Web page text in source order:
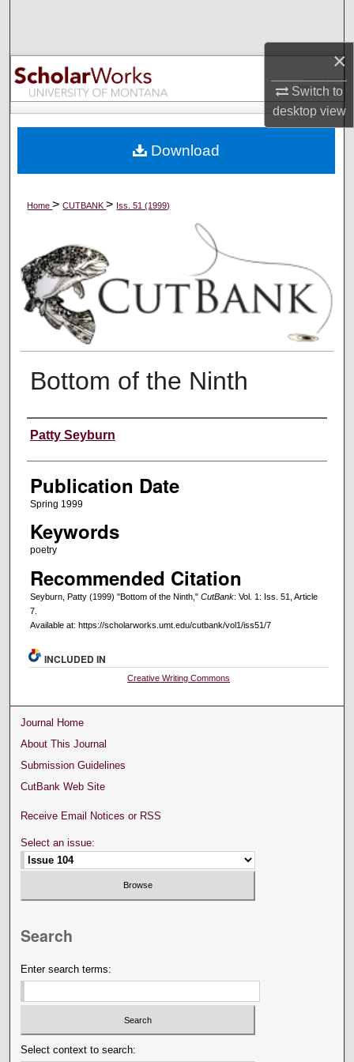
×
Switch to
desktopview
Browse Collections
My Account
Digital Commons Network™
Home>CUTBANK> Iss. 51 (1999)
Bottom of the Ninth
Creators
Patty Seyburn
Publication Date
Spring 1999
Keywords
poetry
Recommended Citation
Seyburn, Patty (1999) "Bottom of the Ninth," CutBank: Vol. 1: Iss. 51, Article
7.
Available at: https://scholarworks.umt.edu/cutbank/vol1/iss51/7
Download
INCLUDED IN
Creative Writing Commons
Journal Home
About This Journal
Submission Guidelines
CutBank Web Site
Receive Email Notices or RSS
Select an issue:
Search
Enter search terms:
Select context to search: